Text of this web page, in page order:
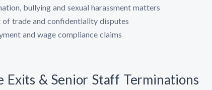
bullying and sexual harassment matters
of trade and confidentiality disputes
and wage compliance claims
Exits & Senior Staff Terminations